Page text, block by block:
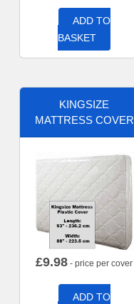
ADD TO
BASKET
KINGSIZE
MATTRESS COVER
£9.98 - price per cover
ADD TO